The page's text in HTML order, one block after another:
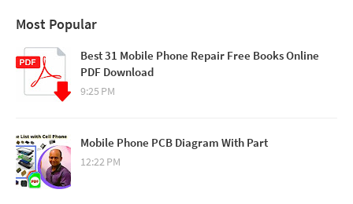
Most Popular
Best 31 Mobile Phone Repair Free Books Online
PDF Download
9:25 PM
Mobile Phone PCB Diagram With Part
12:22 PM